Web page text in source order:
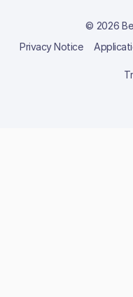
© 2026
Privacy Notice